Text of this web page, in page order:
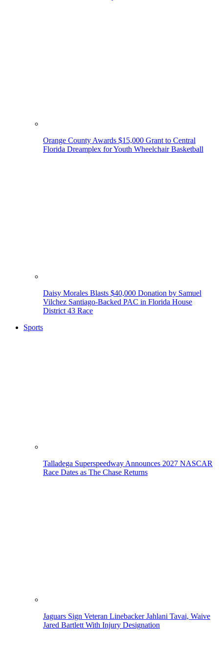
Orange County Awards $15,000 Grant to Central
Florida Dreamplex for Youth Wheelchair Basketball
Daisy Morales Blasts $40,000 Donation by Samuel
Vilchez Santiago-Backed PAC in Florida House
District 43 Race
Sports
Talladega Superspeedway Announces 2027 NASCAR
Race Dates as The Chase Returns
Jaguars Sign Veteran Linebacker Jahlani Tavai, Waive
Jared Bartlett With Injury Designation